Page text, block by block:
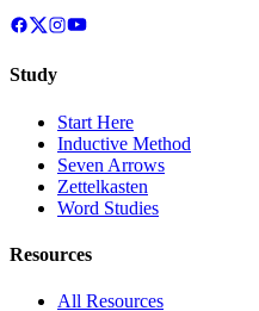
Study
Start Here
Inductive Method
Seven Arrows
Zettelkasten
Word Studies
Resources
All Resources